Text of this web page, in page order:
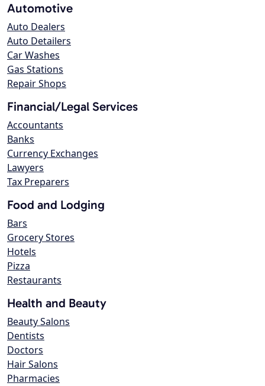
Automotive
Auto Dealers
Auto Detailers
Car Washes
Gas Stations
Repair Shops
Financial/Legal Services
Accountants
Banks
Currency Exchanges
Lawyers
Tax Preparers
Food and Lodging
Bars
Grocery Stores
Hotels
Pizza
Restaurants
Health and Beauty
Beauty Salons
Dentists
Doctors
Hair Salons
Pharmacies